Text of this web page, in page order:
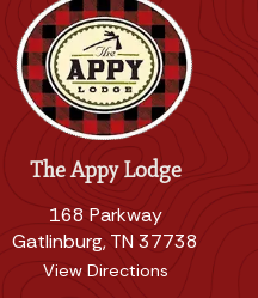
The Appy Lodge
168 Parkway
Gatlinburg, TN 37738
View Directions